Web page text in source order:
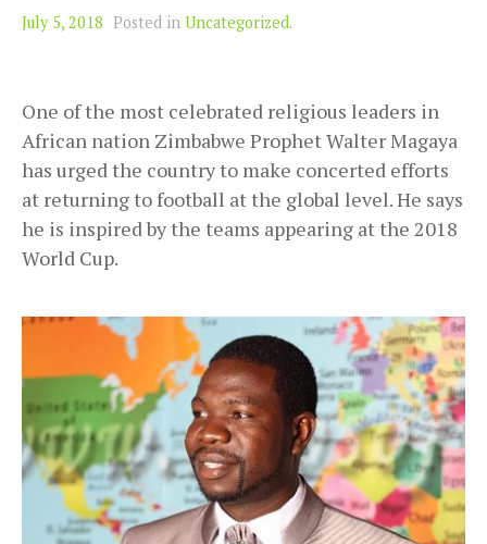
July 5, 2018 Posted in Uncategorized.
One of the most celebrated religious leaders in
African nation Zimbabwe Prophet Walter Magaya
has urged the country to make concerted efforts
at returning to football at the global level. He says
he is inspired by the teams appearing at the 2018
World Cup.